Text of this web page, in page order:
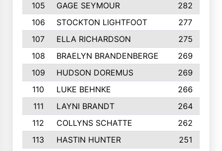
105
GAGE SEYMOUR
282
106
STOCKTON LIGHTFOOT
277
107
ELLA RICHARDSON
275
108
BRAELYN BRANDENBERGE
269
109
HUDSON DOREMUS
269
110
LUKE BEHNKE
266
111
LAYNI BRANDT
264
112
COLLYNS SCHATTE
262
113
HASTIN HUNTER
251